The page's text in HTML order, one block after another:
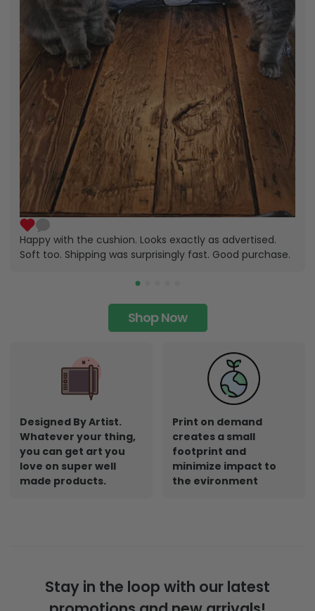
Happy with the cushion. Looks exactly as advertised.
Soft too. Shipping was surprisingly fast. Good purchase.
Shop Now
Designed By Artist.
Whatever your thing,
you can get art you
love on super well
made products.
Print on demand
creates a small
footprint and
minimize impact to
the evironment
Stay in the loop with our latest